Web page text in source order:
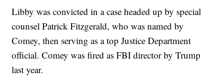
Libby was convicted in a case headed up by special
counsel Patrick Fitzgerald, who was named by
Comey, then serving as a top Justice Department
official. Comey was fired as FBI director by Trump
last year.